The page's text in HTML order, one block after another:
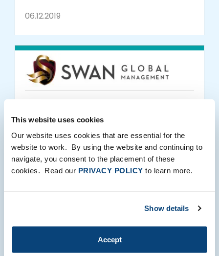
This website uses cookies
Our website uses cookies that are essential for the
website to work. By using the website and continuing to
navigate, you consent to the placement of these
cookies. Read our PRIVACY POLICY to learn more.
Show details
Accept
06.12.2019
Swan Global Investments Expands Mutual
Fund Platform with the Launch of the
Defined Risk Growth Fund
01.31.2019